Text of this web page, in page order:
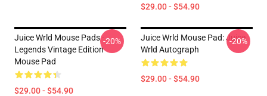
$29.00 - $54.90
Juice Wrld Mouse Pads -
Legends Vintage Edition
Mouse Pad
$29.00 - $54.90
-20%
Juice Wrld Mouse Pad: Juice
Wrld Autograph
$29.00 - $54.90
-20%